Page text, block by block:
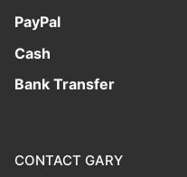
PayPal
Cash
Bank Transfer
CONTACT GARY